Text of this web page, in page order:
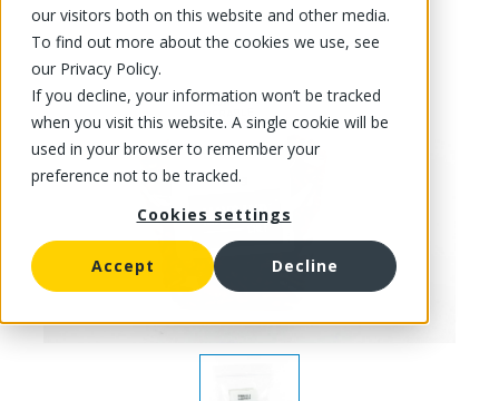
our visitors both on this website and other media.
To find out more about the cookies we use, see
our Privacy Policy.
If you decline, your information won’t be tracked
when you visit this website. A single cookie will be
used in your browser to remember your
preference not to be tracked.
Cookies settings
Accept Decline